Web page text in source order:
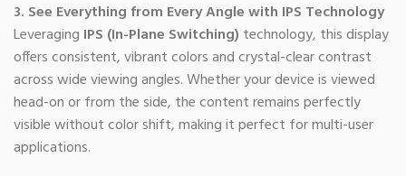
3. See Everything from Every Angle with IPS Technology
Leveraging IPS (In-Plane Switching) technology, this display
offers consistent, vibrant colors and crystal-clear contrast
across wide viewing angles. Whether your device is viewed
head-on or from the side, the content remains perfectly
visible without color shift, making it perfect for multi-user
applications.